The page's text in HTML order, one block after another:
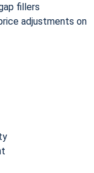
fillers
adjustments on